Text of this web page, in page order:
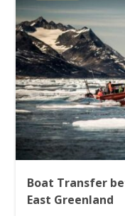
Boat Transfer
East Greenland